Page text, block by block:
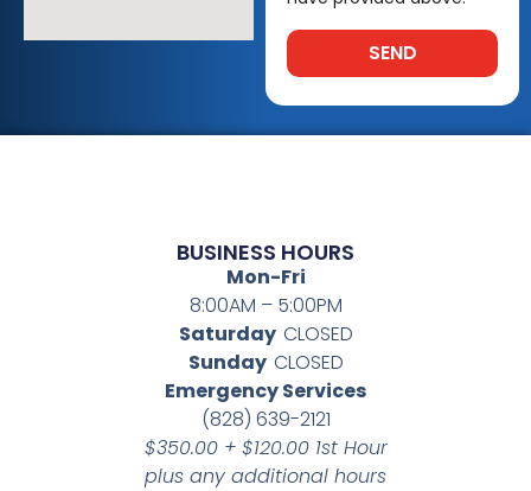
SEND
BUSINESS HOURS
Mon-Fri
8:00AM – 5:00PM
Saturday CLOSED
Sunday CLOSED
Emergency Services
(828) 639-2121
$350.00 + $120.00 1st Hour
plus any additional hours